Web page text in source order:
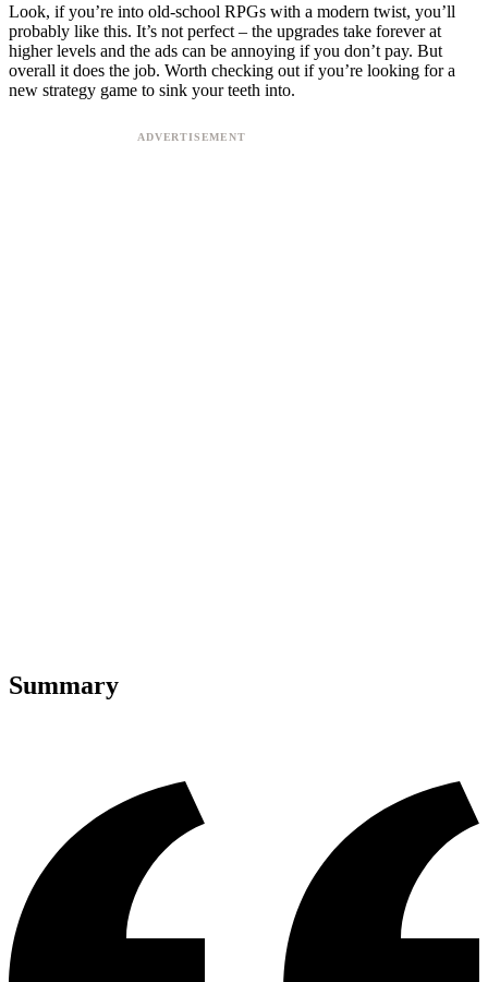
Look, if you’re into old-school RPGs with a modern twist, you’ll
probably like this. It’s not perfect – the upgrades take forever at
higher levels and the ads can be annoying if you don’t pay. But
overall it does the job. Worth checking out if you’re looking for a
new strategy game to sink your teeth into.
Summary